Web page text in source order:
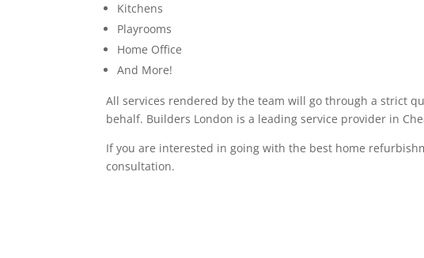
Kitchens
Playrooms
Home Office
And More!
All services rendered by the team will go through a strict
behalf. Builders London is a leading service provider in
If you are interested in going with the best home
consultation.